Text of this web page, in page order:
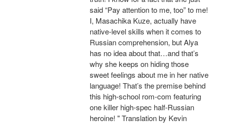
said “Pay attention to me, too” to me!
I, Masachika Kuze, actually have
native-level skills when it comes to
Russian comprehension, but Alya
has no idea about that…and that’s
why she keeps on hiding those
sweet feelings about me in her native
language! That’s the premise behind
this high-school rom-com featuring
one killer high-spec half-Russian
heroine! " Translation by Kevin